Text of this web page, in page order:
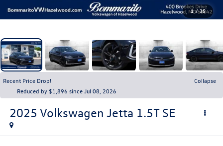
1 / 35
Recent Price Drop!
Collapse
Reduced by $1,896 since Jul 08, 2026
2025 Volkswagen Jetta 1.5T SE